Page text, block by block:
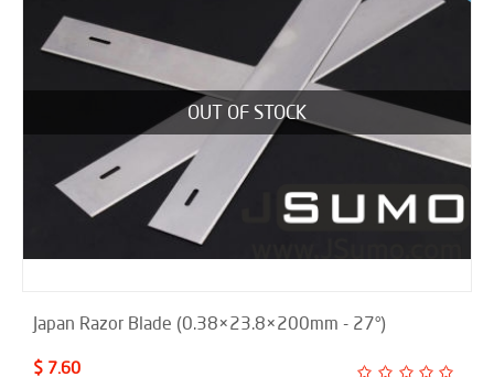
OUT OF STOCK
Japan Razor Blade (0.38×23.8×200mm - 27°)
$ 7.60